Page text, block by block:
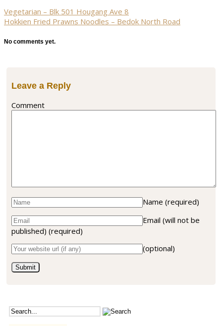
Vegetarian – Blk 501 Hougang Ave 8
Hokkien Fried Prawns Noodles – Bedok North Road
No comments yet.
Leave a Reply
Comment
Name (required)
Email (will not be
published) (required)
(optional)